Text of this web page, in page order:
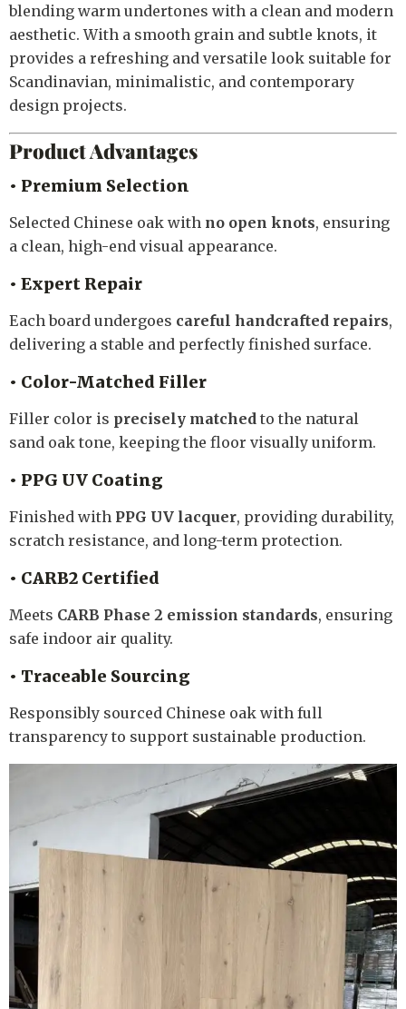
blending warm undertones with a clean and modern
aesthetic. With a smooth grain and subtle knots, it
provides a refreshing and versatile look suitable for
Scandinavian, minimalistic, and contemporary
design projects.
Product Advantages
• Premium Selection
Selected Chinese oak with no open knots, ensuring
a clean, high-end visual appearance.
• Expert Repair
Each board undergoes careful handcrafted repairs,
delivering a stable and perfectly finished surface.
• Color-Matched Filler
Filler color is precisely matched to the natural
sand oak tone, keeping the floor visually uniform.
• PPG UV Coating
Finished with PPG UV lacquer, providing durability,
scratch resistance, and long-term protection.
• CARB2 Certified
Meets CARB Phase 2 emission standards, ensuring
safe indoor air quality.
• Traceable Sourcing
Responsibly sourced Chinese oak with full
transparency to support sustainable production.